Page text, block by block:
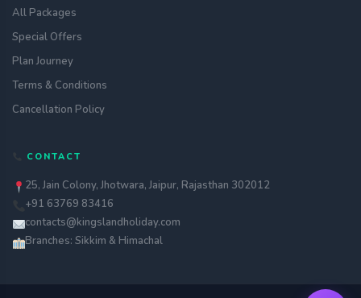
All Packages
Special Offers
Plan Journey
Terms & Conditions
Cancellation Policy
CONTACT
25, Jain Colony, Jhotwara, Jaipur, Rajasthan 302012
+91 63769 83416
contacts@kingslandholiday.com
Branches: Sikkim & Himachal
call Our experts are just a call away